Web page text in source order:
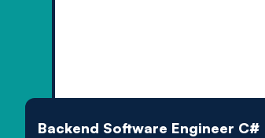
Backend Software Engineer C#